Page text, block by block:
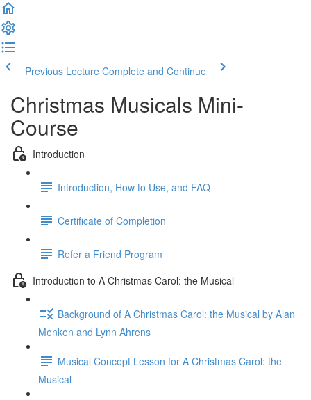
Previous Lecture Complete and Continue
Christmas Musicals Mini-
Course
Introduction
Introduction, How to Use, and FAQ
Certificate of Completion
Refer a Friend Program
Introduction to A Christmas Carol: the Musical
Background of A Christmas Carol: the Musical by Alan
Menken and Lynn Ahrens
Musical Concept Lesson for A Christmas Carol: the
Musical